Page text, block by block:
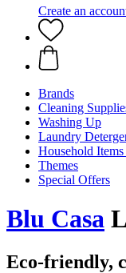
Create an
Brands
Cleaning
Washing Up
Laundry
Household
Themes
Special Offers
Blu Casa
Eco-friendly,